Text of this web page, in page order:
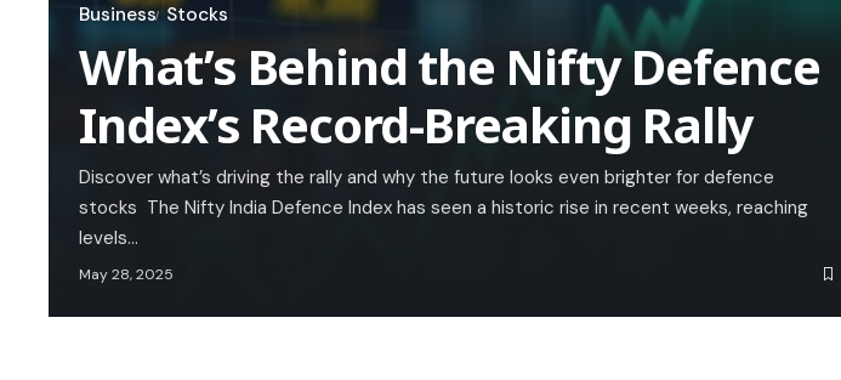
Business Stocks
What’s Behind the Nifty Defence
Index’s Record-Breaking Rally
Discover what’s driving the rally and why the future looks even brighter for defence
stocks The Nifty India Defence Index has seen a historic rise in recent weeks, reaching
levels…
May 28, 2025